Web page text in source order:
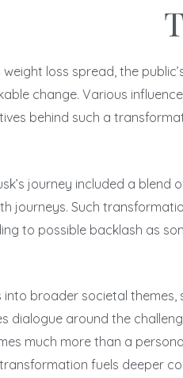
weight loss spread, the
change. Various
behind such a
journey included a
journeys. Such
to possible backlash as
broader societal
dialogue around the
much more than a
transformation fuels deeper